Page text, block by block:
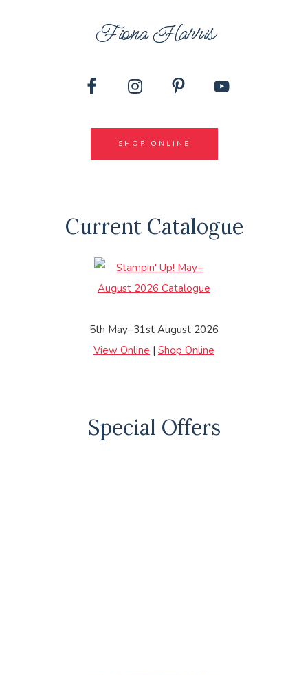
Fiona Harris
SHOP ONLINE
Current Catalogue
5th May–31st August 2026
View Online | Shop Online
Special Offers